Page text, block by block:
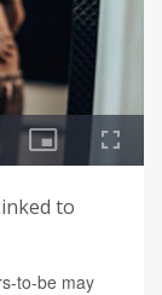
to
to-be may